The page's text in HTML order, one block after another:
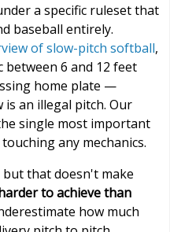
a specific ruleset that
baseball entirely.
of slow-pitch softball,
6 and 12 feet
home plate —
an illegal pitch. Our
single most important
any mechanics.
but that doesn't make
to achieve than
how much